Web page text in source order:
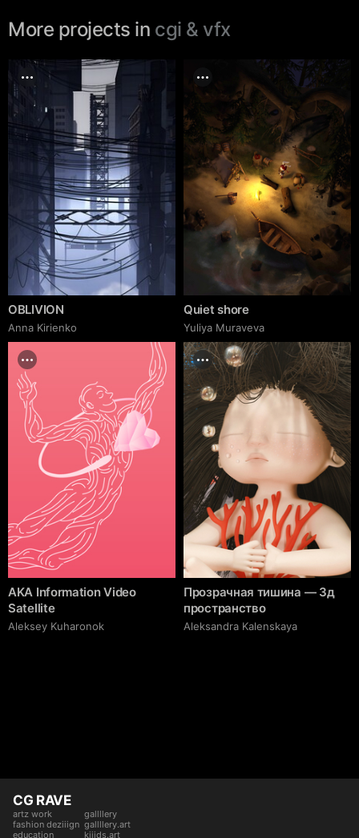
More projects in cgi & vfx
OBLIVION
Anna Kirienko
Quiet shore
Yuliya Muraveva
AKA Information Video
Satellite
Aleksey Kuharonok
Прозрачная тишина — 3д
пространство
Aleksandra Kalenskaya
CG RAVE
artz work
fashion deziiign
education
gallllery
gallllery.art
kiiids.art